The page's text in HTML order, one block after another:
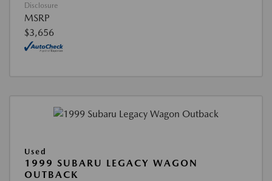
Disclosure
MSRP
$3,656
Used
1999 SUBARU LEGACY WAGON
OUTBACK